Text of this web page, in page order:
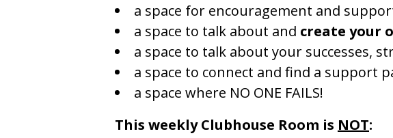
a space for encouragement and
a space to talk about and create your
a space to talk about your successes,
a space to connect and find a support
a space where NO ONE FAILS!
This weekly Clubhouse Room is NOT: